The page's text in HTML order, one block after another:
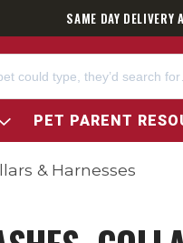
SAME DAY
PET PARENT
& Harnesses